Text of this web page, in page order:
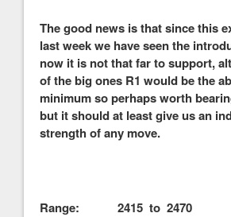
The good news is that since this
last week we have seen the
now it is not that far to support,
of the big ones R1 would be the
minimum so perhaps worth
but it should at least give us an
strength of any move.
Range: 2415 to 2470